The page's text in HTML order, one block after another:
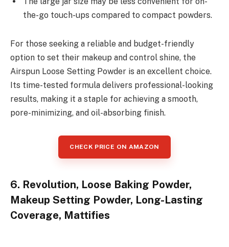
the-go touch-ups compared to compact powders.
For those seeking a reliable and budget-friendly
option to set their makeup and control shine, the
Airspun Loose Setting Powder is an excellent choice.
Its time-tested formula delivers professional-looking
results, making it a staple for achieving a smooth,
pore-minimizing, and oil-absorbing finish.
CHECK PRICE ON AMAZON
6. Revolution, Loose Baking Powder,
Makeup Setting Powder, Long-Lasting
Coverage, Mattifies